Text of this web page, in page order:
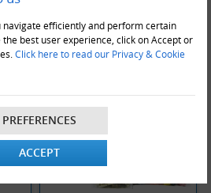
navigate efficiently and perform certain
best user experience, click on Accept or
Click here to read our Privacy & Cookie
PREFERENCES
ACCEPT